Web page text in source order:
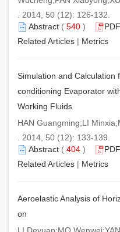
. 2014, 50 (12): 126-132.
Abstract ( 540 ) PDF
Related Articles | Metrics
Simulation and Calculation
conditioning Evaporator
Working Fluids
HAN Guangming;LI
. 2014, 50 (12): 133-139.
Abstract ( 404 ) PDF
Related Articles | Metrics
Aeroelastic Analysis of
on